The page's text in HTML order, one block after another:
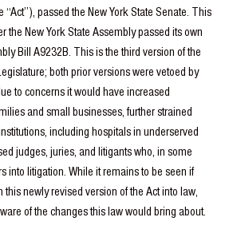
“Act”), passed the New York State Senate. This
the New York State Assembly passed its own
Bill A9232B. This is the third version of the
both prior versions were vetoed by
to concerns it would have increased
and small businesses, further strained
including hospitals in underserved
judges, juries, and litigants who, in some
into litigation. While it remains to be seen if
newly revised version of the Act into law,
of the changes this law would bring about.